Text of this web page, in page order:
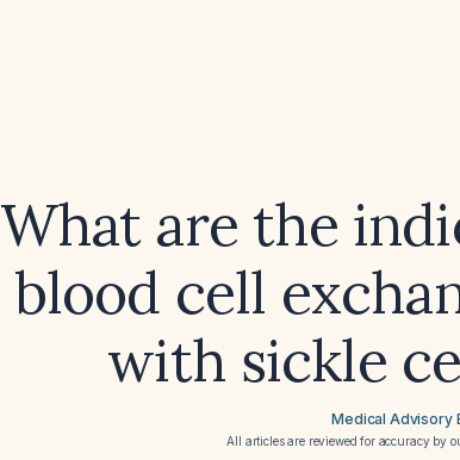
What are the
blood cell
with sickle
Medical Advisory
All articles are reviewed for accuracy by